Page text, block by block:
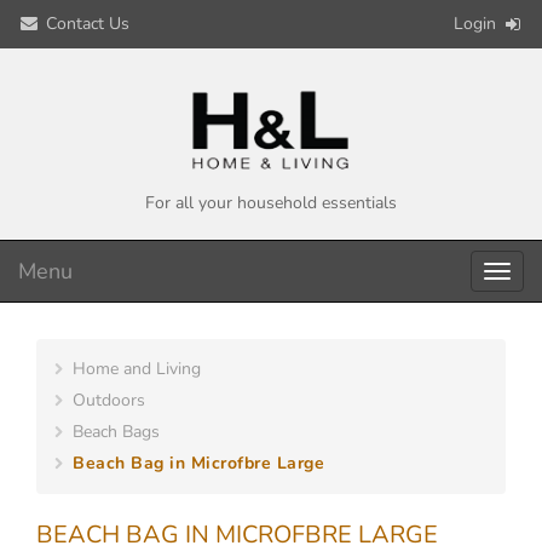
Contact Us Login
For all your household essentials
Menu
Home and Living
Outdoors
Beach Bags
Beach Bag in Microfbre Large
BEACH BAG IN MICROFBRE LARGE